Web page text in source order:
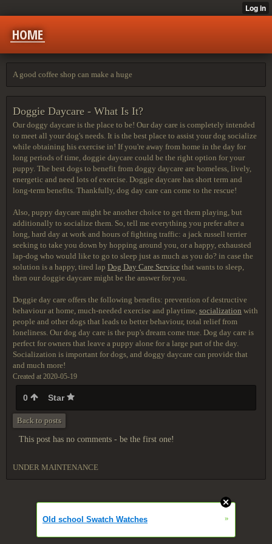
HOME
A good coffee shop can make a huge
Doggie Daycare - What Is It?
Our doggy daycare is the place to be! Our day care is completely intended
to meet all your dog's needs. It is the best place to assist your dog socialize
while obtaining his exercise in! If you're away from home in the day for
long periods of time, doggie daycare could be the right option for your
puppy. The best dogs to benefit from doggy daycare are homeless, lively,
energetic and need lots of exercise. Doggie daycare has short term and
long-term benefits. Thankfully, dog day care can come to the rescue!
Also, puppy daycare might be another choice to get them playing, but
additionally to socialize them. So, tell me everything you prefer after a
long, hard day at work and hours of fighting traffic: a jack russell terrier
seeking to take you down by hopping around you, or a happy, exhausted
lap-dog who would like to go to sleep just as much as you do? in case the
solution is a happy, tired lap Dog Day Care Service that wants to sleep,
then our doggie daycare might be the answer for you.
Doggie day care offers the following benefits: prevention of destructive
behaviour at home, much-needed exercise and playtime, socialization with
people and other dogs that leads to better behaviour, total relief from
loneliness. Our dog day care is the pup's dream come true. Dog day care is
perfect for owners that leave a puppy alone for a large part of the day.
Socialization is important for dogs, and doggy daycare can provide that
and much more!
Created at 2020-05-19
0 Star
Back to posts
This post has no comments - be the first one!
UNDER MAINTENANCE
Old school Swatch Watches »